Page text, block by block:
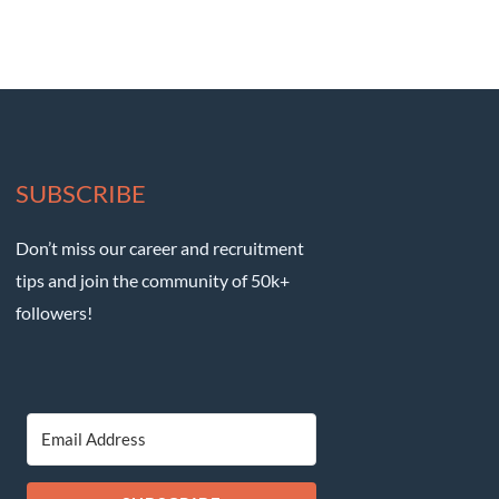
SUBSCRIBE
Don’t miss our career and recruitment
tips and join the community of 50k+
followers!